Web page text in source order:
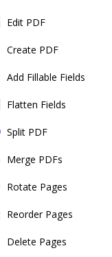
Edit PDF
Create PDF
Add Fillable Fields
Flatten Fields
Split PDF
Merge PDFs
Rotate Pages
Reorder Pages
Delete Pages